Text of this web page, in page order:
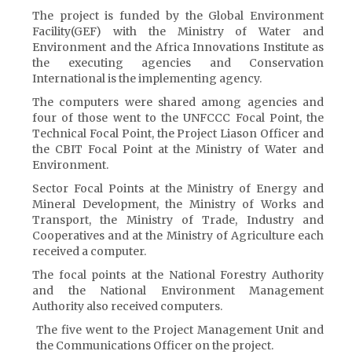
The project is funded by the Global Environment
Facility(GEF) with the Ministry of Water and
Environment and the Africa Innovations Institute as
the executing agencies and Conservation
International is the implementing agency.
The computers were shared among agencies and
four of those went to the UNFCCC Focal Point, the
Technical Focal Point, the Project Liason Officer and
the CBIT Focal Point at the Ministry of Water and
Environment.
Sector Focal Points at the Ministry of Energy and
Mineral Development, the Ministry of Works and
Transport, the Ministry of Trade, Industry and
Cooperatives and at the Ministry of Agriculture each
received a computer.
The focal points at the National Forestry Authority
and the National Environment Management
Authority also received computers.
The five went to the Project Management Unit and
the Communications Officer on the project.